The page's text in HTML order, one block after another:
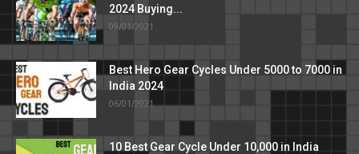
2024 Buying...
09/01/2021
Best Hero Gear Cycles Under 5000 to 7000 in
India 2024
06/01/2021
10 Best Gear Cycle Under 10,000 in India